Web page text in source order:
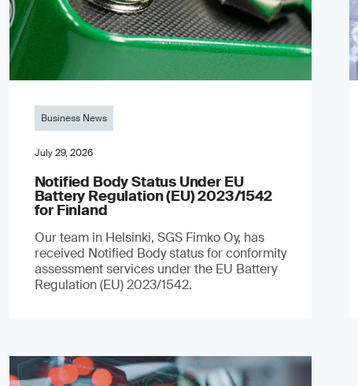
Business News
July 29, 2026
Notified Body Status Under EU
Battery Regulation (EU) 2023/1542
for Finland
Our team in Helsinki, SGS Fimko Oy, has
received Notified Body status for conformity
assessment services under the EU Battery
Regulation (EU) 2023/1542.